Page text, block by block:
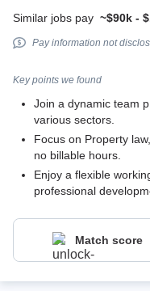
Similar jobs pay ~$90k -
Pay information not
Key points we found
Join a dynamic team
various sectors.
Focus on Property
no billable hours.
Enjoy a flexible
professional
Match score